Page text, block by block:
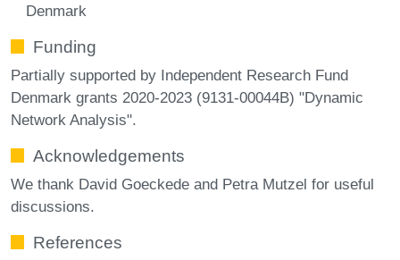
Denmark
Funding
Partially supported by Independent Research Fund
Denmark grants 2020-2023 (9131-00044B) "Dynamic
Network Analysis".
Acknowledgements
We thank David Goeckede and Petra Mutzel for useful
discussions.
References